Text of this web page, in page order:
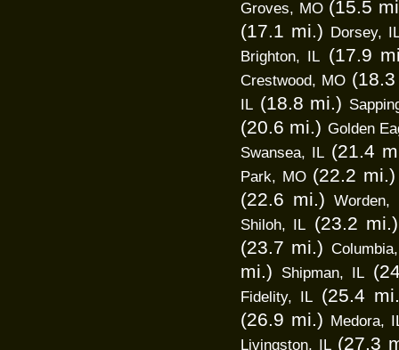
Groves, MO (15.5
(17.1 mi.) Dorsey,
Brighton, IL (17.9
Crestwood, MO
IL (18.8 mi.)
(20.6 mi.) Golden
Swansea, IL (21.4
Park, MO (22.2 mi.)
(22.6 mi.) Worden,
Shiloh, IL (23.2 mi.)
(23.7 mi.)
mi.) Shipman, IL
Fidelity, IL (25.4
(26.9 mi.) Medora,
Livingston, IL (27.3